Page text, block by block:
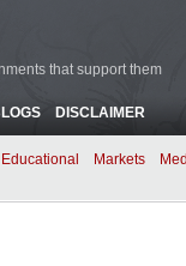
that support them
DISCLAIMER
Educational Markets